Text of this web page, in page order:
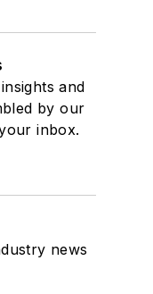
and
by our
inbox.
news